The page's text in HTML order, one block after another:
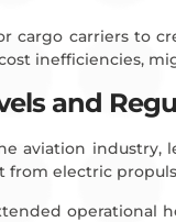
cargo carriers to
inefficiencies,
and
aviation
from electric
operational